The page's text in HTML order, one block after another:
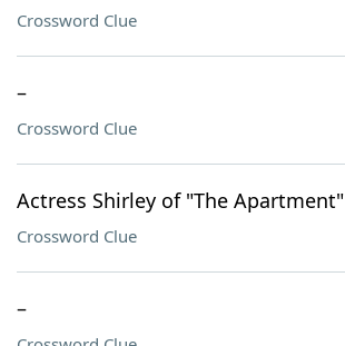
Crossword Clue
–
Crossword Clue
Actress Shirley of "The Apartment"
Crossword Clue
–